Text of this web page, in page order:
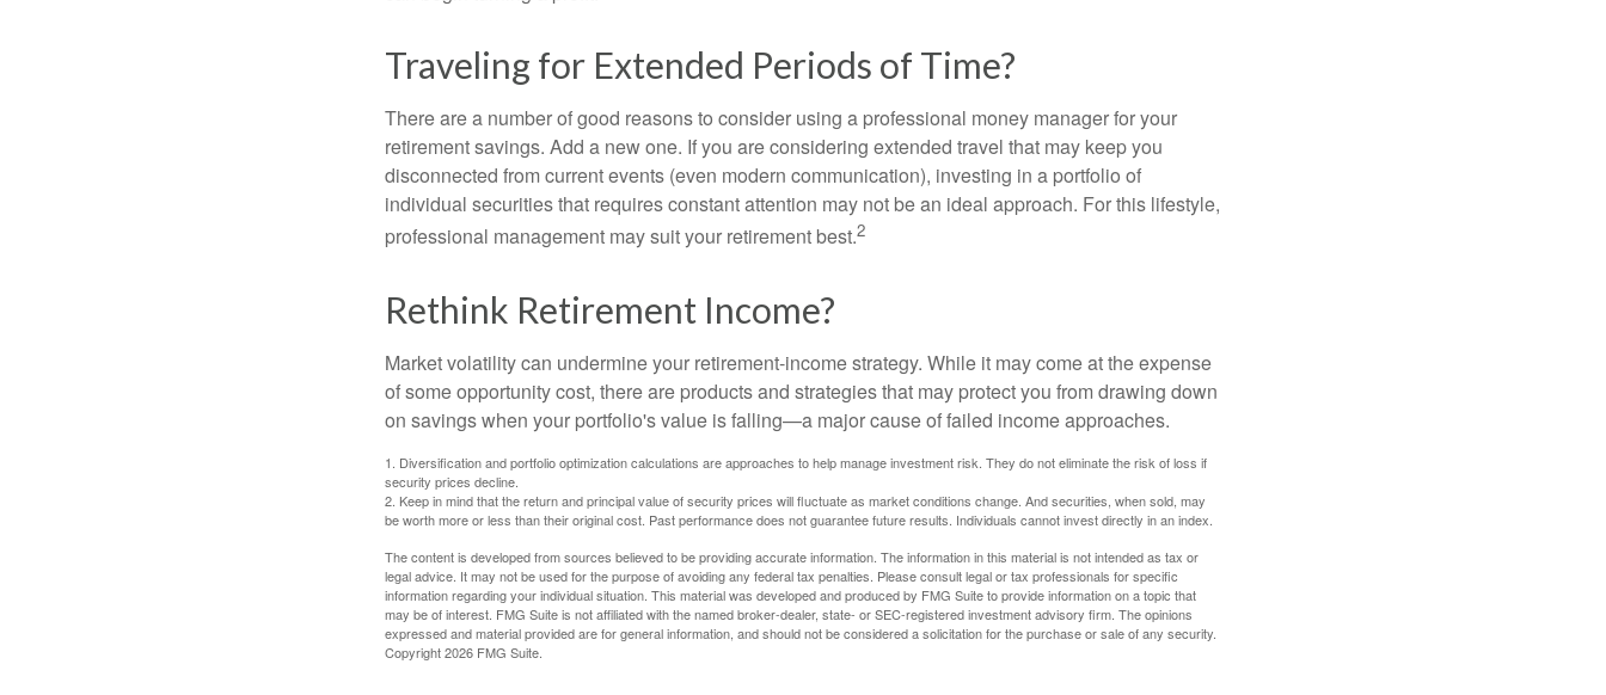
Traveling for Extended Periods of Time?
There are a number of good reasons to consider using a professional money manager for your
retirement savings. Add a new one. If you are considering extended travel that may keep you
disconnected from current events (even modern communication), investing in a portfolio of
individual securities that requires constant attention may not be an ideal approach. For this lifestyle,
professional management may suit your retirement best.2
Rethink Retirement Income?
Market volatility can undermine your retirement-income strategy. While it may come at the expense
of some opportunity cost, there are products and strategies that may protect you from drawing down
on savings when your portfolio's value is falling—a major cause of failed income approaches.
1. Diversification and portfolio optimization calculations are approaches to help manage investment risk. They do not eliminate the risk of loss if
security prices decline.
2. Keep in mind that the return and principal value of security prices will fluctuate as market conditions change. And securities, when sold, may
be worth more or less than their original cost. Past performance does not guarantee future results. Individuals cannot invest directly in an index.
The content is developed from sources believed to be providing accurate information. The information in this material is not intended as tax or
legal advice. It may not be used for the purpose of avoiding any federal tax penalties. Please consult legal or tax professionals for specific
information regarding your individual situation. This material was developed and produced by FMG Suite to provide information on a topic that
may be of interest. FMG Suite is not affiliated with the named broker-dealer, state- or SEC-registered investment advisory firm. The opinions
expressed and material provided are for general information, and should not be considered a solicitation for the purchase or sale of any security.
Copyright2026 FMG Suite.